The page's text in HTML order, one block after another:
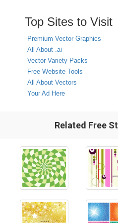
Top Sites to Visit
Premium Vector Graphics
All About .ai
Vector Variety Packs
Free Website Tools
All About Vectors
Your Ad Here
Related Free